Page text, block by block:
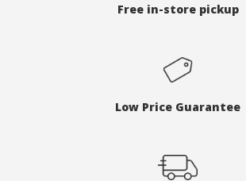
Free in-store pickup
Low Price Guarantee